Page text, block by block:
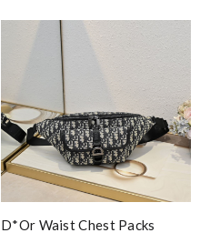
D*or Waist Chest Packs